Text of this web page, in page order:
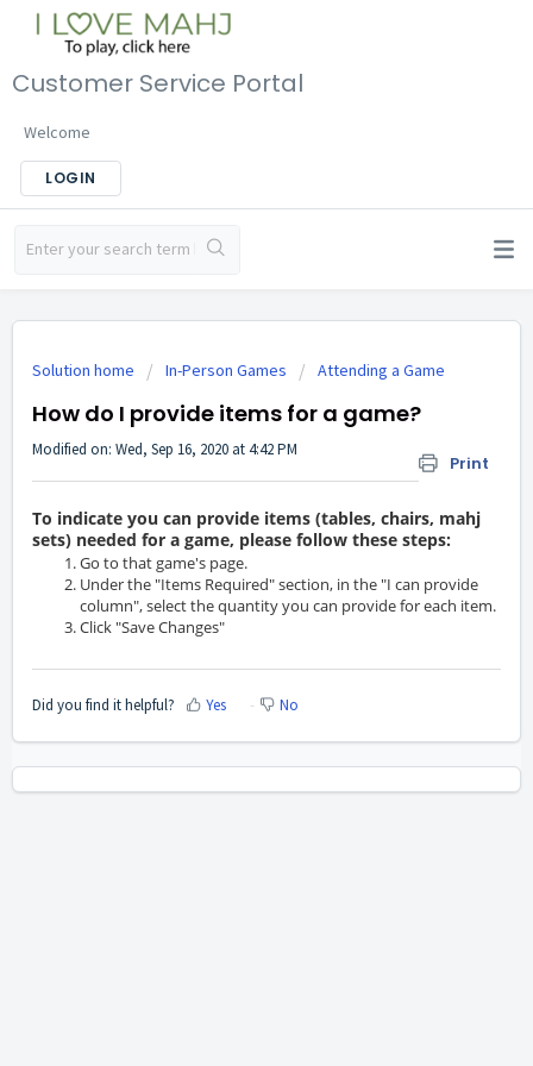
Customer Service Portal
Welcome
LOGIN
Solution home In-Person Games Attending a Game
How do I provide items for a game?
Print
Modified on: Wed, Sep 16, 2020 at 4:42 PM
To indicate you can provide items (tables, chairs, mahj
sets) needed for a game, please follow these steps:
Go to that game's page.
Under the "Items Required" section, in the "I can provide
column", select the quantity you can provide for each item.
Click "Save Changes"
Did you find it helpful? Yes No